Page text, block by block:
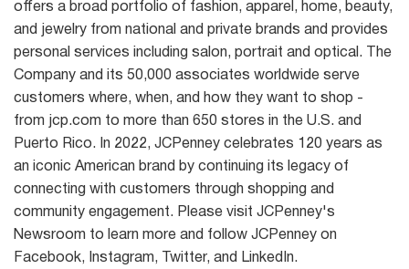
offers a broad portfolio of fashion, apparel, home, beauty,
and jewelry from national and private brands and provides
personal services including salon, portrait and optical. The
Company and its 50,000 associates worldwide serve
customers where, when, and how they want to shop -
from jcp.com to more than 650 stores in the U.S. and
Puerto Rico. In 2022, JCPenney celebrates 120 years as
an iconic American brand by continuing its legacy of
connecting with customers through shopping and
community engagement. Please visit JCPenney's
Newsroom to learn more and follow JCPenney on
Facebook, Instagram, Twitter, and LinkedIn.